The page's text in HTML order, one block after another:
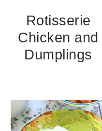
Rotisserie
Chicken and
Dumplings